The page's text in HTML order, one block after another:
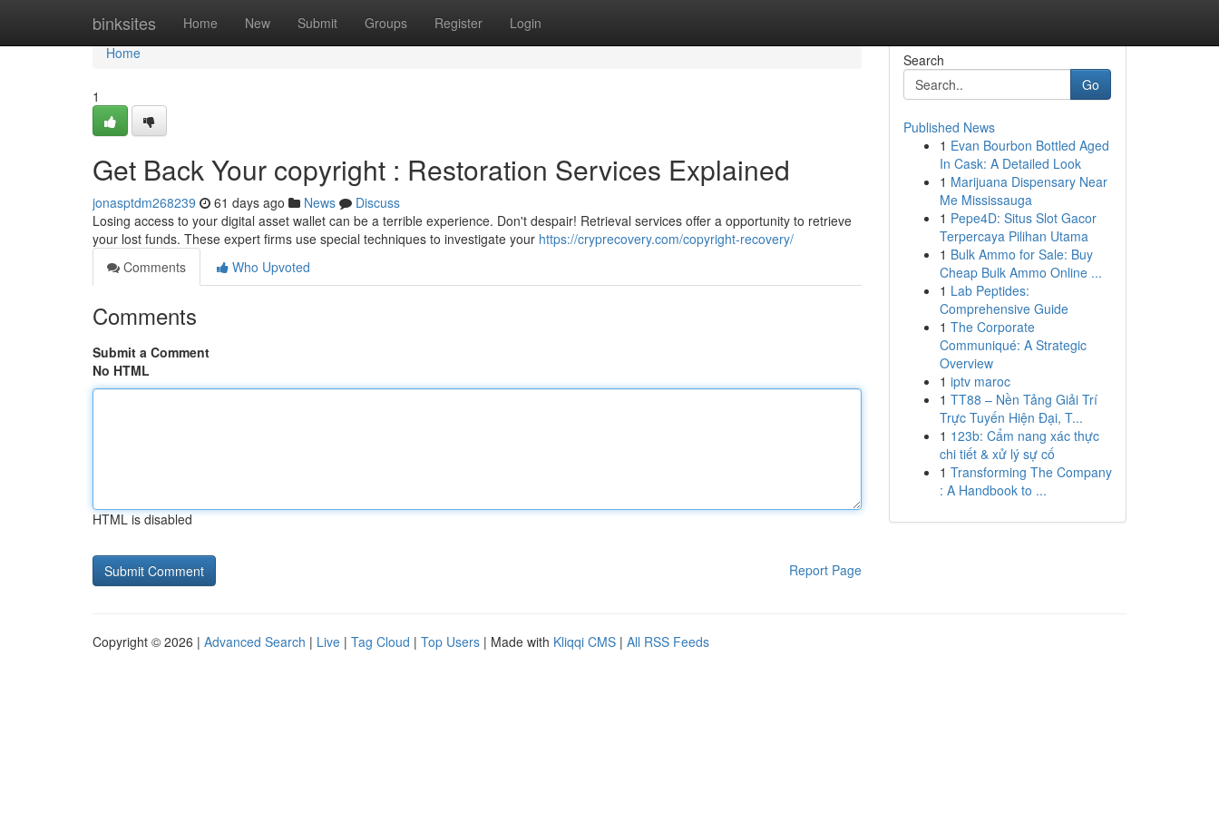
binksites Home New Submit Groups Register Login
Home
Home
1
Get Back Your copyright : Restoration Services Explained
jonasptdm268239 61 days ago News
Discuss
Losing access to your digital asset wallet can be a terrible experience. Don't despair! Retrieval services offer a opportunity to retrieve
your lost funds. These expert firms use special techniques to investigate your https://cryprecovery.com/copyright-recovery/
Comments
Who Upvoted
Comments
Submit a Comment
No HTML
HTML is disabled
Report Page
Search
Go
Published News
1 Evan Bourbon Bottled Aged
In Cask: A Detailed Look
1 Marijuana Dispensary Near
Me Mississauga
1 Pepe4D: Situs Slot Gacor
Terpercaya Pilihan Utama
1 Bulk Ammo for Sale: Buy
Cheap Bulk Ammo Online ...
1 Lab Peptides:
Comprehensive Guide
1 The Corporate
Communiqué: A Strategic
Overview
1 iptv maroc
1 TT88 – Nền Tảng Giải Trí
Trực Tuyến Hiện Đại, T...
1 123b: Cẩm nang xác thực
chi tiết & xử lý sự cố
1 Transforming The Company
: A Handbook to ...
Copyright © 2026 | Advanced Search | Live | Tag Cloud | Top Users | Made with Kliqqi CMS | All RSS Feeds